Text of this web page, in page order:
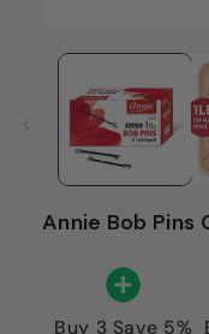
Annie Bob Pins
Buy 3 Save 5%